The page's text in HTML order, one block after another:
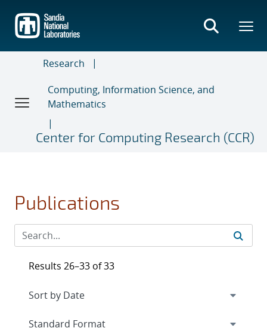
main
content
Research
Computing, Information Science, and
Mathematics
Center for Computing Research (CCR)
Publications
Results 26–33 of 33